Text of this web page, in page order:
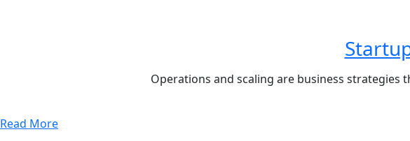
Operations and scaling are business strategies
Read More